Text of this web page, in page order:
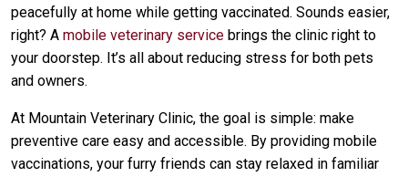
peacefully at home while getting vaccinated. Sounds easier,
right? A mobile veterinary service brings the clinic right to
your doorstep. It’s all about reducing stress for both pets
and owners.
At Mountain Veterinary Clinic, the goal is simple: make
preventive care easy and accessible. By providing mobile
vaccinations, your furry friends can stay relaxed in familiar